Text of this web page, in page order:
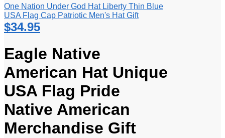
One Nation Under God Hat Liberty Thin Blue
USA Flag Cap Patriotic Men's Hat Gift
$34.95
Eagle Native
American Hat Unique
USA Flag Pride
Native American
Merchandise Gift